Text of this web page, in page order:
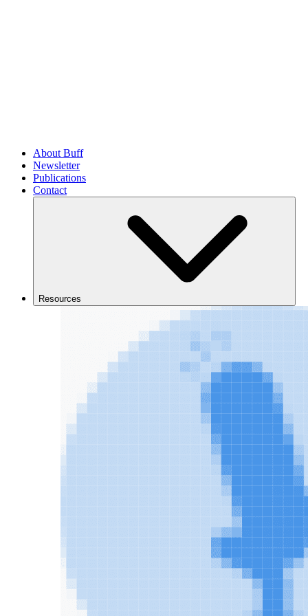
About Buff
Newsletter
Publications
Contact
Resources